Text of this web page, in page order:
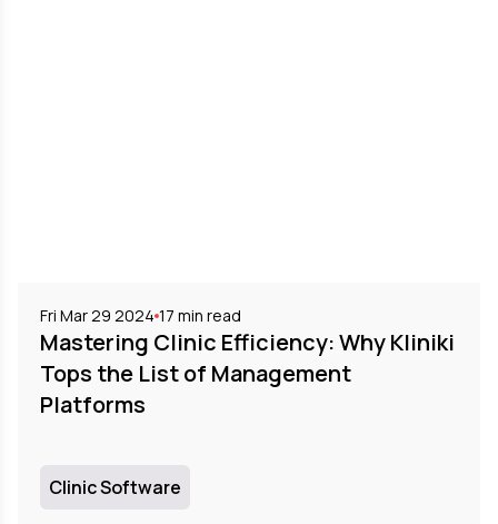
Fri Mar 29 2024 17 min read
Mastering Clinic Efficiency: Why Kliniki
Tops the List of Management
Platforms
Clinic Software